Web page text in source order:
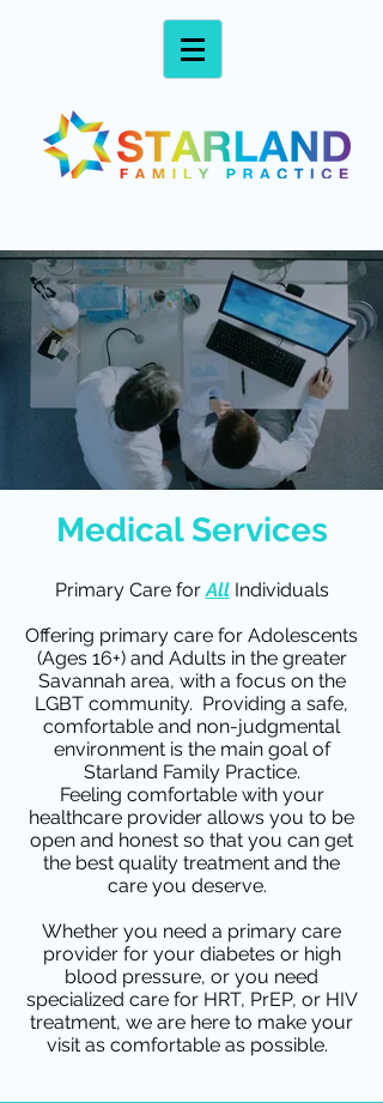
Medical Services
Primary Care forAllIndividuals
Offering primary care for Adolescents
(Ages 16+) and Adults in the greater
Savannah area, with a focus on the
LGBT community. Providing a safe,
comfortable and non-judgmental
environment is the main goal of
Starland Family Practice.
Feeling comfortable with your
healthcare provider allows you to be
open and honest so that you can get
the best quality treatment and the
care you deserve.
Whether you need a primary care
provider for your diabetes or high
blood pressure, or you need
specialized care for HRT, PrEP, or HIV
treatment, we are here to make your
visit as comfortable as possible.